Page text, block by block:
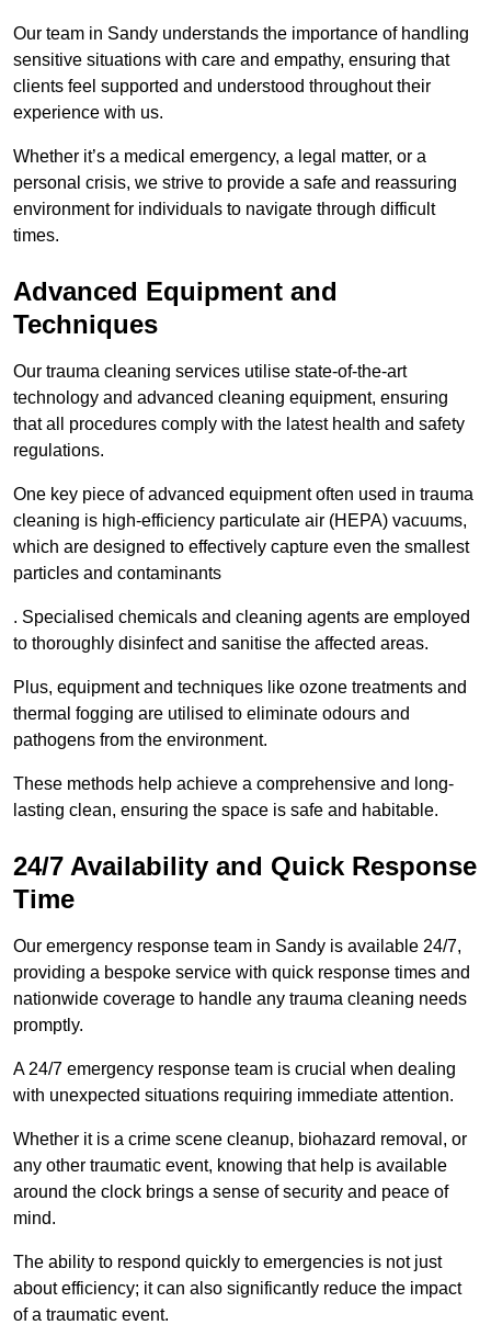
Our team in Sandy understands the importance of handling
sensitive situations with care and empathy, ensuring that
clients feel supported and understood throughout their
experience with us.
Whether it’s a medical emergency, a legal matter, or a
personal crisis, we strive to provide a safe and reassuring
environment for individuals to navigate through difficult
times.
Advanced Equipment and
Techniques
Our trauma cleaning services utilise state-of-the-art
technology and advanced cleaning equipment, ensuring
that all procedures comply with the latest health and safety
regulations.
One key piece of advanced equipment often used in trauma
cleaning is high-efficiency particulate air (HEPA) vacuums,
which are designed to effectively capture even the smallest
particles and contaminants
. Specialised chemicals and cleaning agents are employed
to thoroughly disinfect and sanitise the affected areas.
Plus, equipment and techniques like ozone treatments and
thermal fogging are utilised to eliminate odours and
pathogens from the environment.
These methods help achieve a comprehensive and long-
lasting clean, ensuring the space is safe and habitable.
24/7 Availability and Quick Response
Time
Our emergency response team in Sandy is available 24/7,
providing a bespoke service with quick response times and
nationwide coverage to handle any trauma cleaning needs
promptly.
A 24/7 emergency response team is crucial when dealing
with unexpected situations requiring immediate attention.
Whether it is a crime scene cleanup, biohazard removal, or
any other traumatic event, knowing that help is available
around the clock brings a sense of security and peace of
mind.
The ability to respond quickly to emergencies is not just
about efficiency; it can also significantly reduce the impact
of a traumatic event.